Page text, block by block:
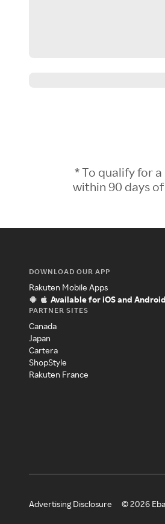
* To qualify for
within 90 days
DOWNLOAD OUR APP
Rakuten Mobile Apps
Available for iOS and Android
PARTNER SITES
Canada
Japan
Cartera
ShopStyle
Rakuten France
Advertising Disclosure ©2026